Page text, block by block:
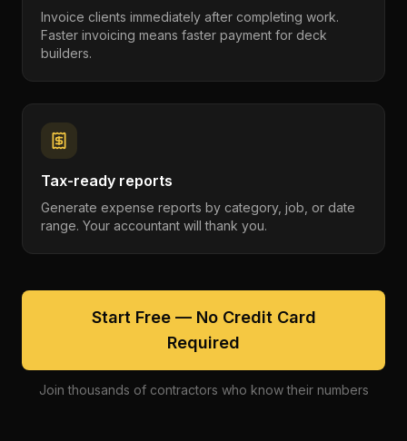
Invoice clients immediately after completing work.
Faster invoicing means faster payment for deck
builders.
Tax-ready reports
Generate expense reports by category, job, or date
range. Your accountant will thank you.
Start Free — No Credit Card
Required
Join thousands of contractors who know their numbers